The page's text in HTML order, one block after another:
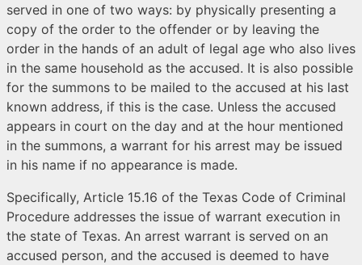
served in one of two ways: by physically presenting a
copy of the order to the offender or by leaving the
order in the hands of an adult of legal age who also lives
in the same household as the accused. It is also possible
for the summons to be mailed to the accused at his last
known address, if this is the case. Unless the accused
appears in court on the day and at the hour mentioned
in the summons, a warrant for his arrest may be issued
in his name if no appearance is made.
Specifically, Article 15.16 of the Texas Code of Criminal
Procedure addresses the issue of warrant execution in
the state of Texas. An arrest warrant is served on an
accused person, and the accused is deemed to have